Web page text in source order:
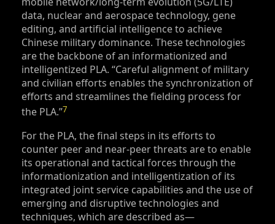
data, nuclear and aerospace technology, gene
editing, and artificial intelligence to achieve
Chinese military dominance. These technologies
are the backbone of an informationized and
intelligentized PLA. “Careful alignment of military
and civilian efforts enables the synchronization of
efforts and streamlines the fielding process for
the PLA.”7
For the PLA, the final steps in its efforts to
counter peer and near-peer threats are to enable
its operational and tactical forces through the
informationization and intelligentization of its
integrated joint service capabilities and the use of
emerging and disruptive technologies and
techniques, which are described as—